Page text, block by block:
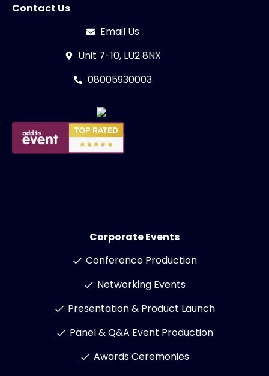
Contact Us
Email Us
Unit 7-10, LU2 8NX
08005930003
Corporate Events
Conference Production
Networking Events
Presentation & Product Launch
Panel & Q&A Event Production
Awards Ceremonies